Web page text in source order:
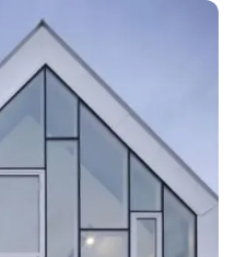
been awarded the
by the Gangnam
design and